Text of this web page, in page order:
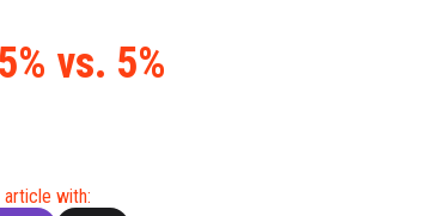
XRP
(XRP)
vs. 5%
with: